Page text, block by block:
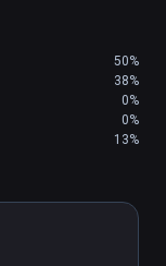
50%
38%
0%
0%
13%